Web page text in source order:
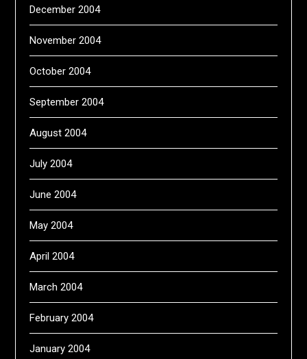
December 2004
November 2004
October 2004
September 2004
August 2004
July 2004
June 2004
May 2004
April 2004
March 2004
February 2004
January 2004